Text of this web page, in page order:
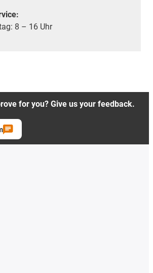
8 – 16 Uhr
for you? Give us your feedback.